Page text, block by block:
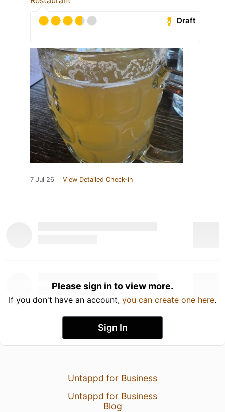
Draft
7 Jul 26 View Detailed Check-in
Please sign in to view more.
If you don't have an account, you can create one here.
Sign In
Untappd for Business
Untappd for Business
Blog